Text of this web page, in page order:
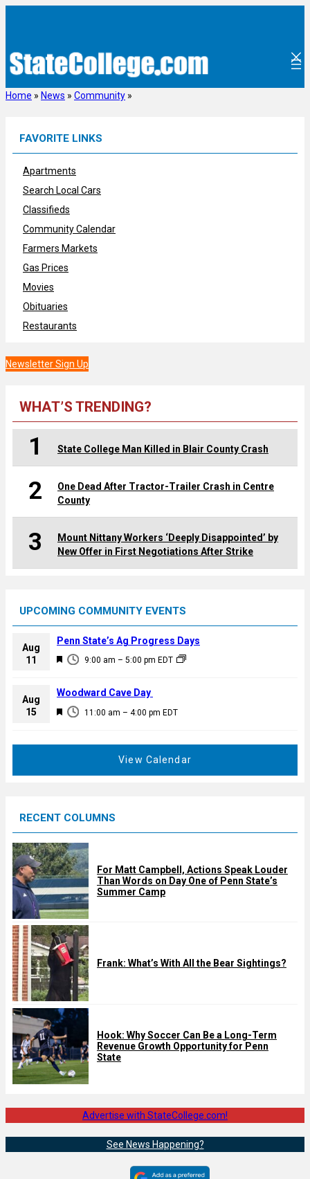
Home » News » Community »
FAVORITE LINKS
Apartments
Search Local Cars
Classifieds
Community Calendar
Farmers Markets
Gas Prices
Movies
Obituaries
Restaurants
Newsletter Sign Up
WHAT’S TRENDING?
1 State College Man Killed in Blair County Crash
2
One Dead After Tractor-Trailer Crash in Centre
County
3
Mount Nittany Workers ‘Deeply Disappointed’ by
New Offer in First Negotiations After Strike
UPCOMING COMMUNITY EVENTS
Aug
11
F
a
u
9:00 am – 5:00 pm EDT
Penn State’s Ag Progress Days
Aug
15
F
d
11:00 am – 4:00 pm EDT
Woodward Cave Day
View Calendar
RECENT COLUMNS
For Matt Campbell, Actions Speak Louder
Than Words on Day One of Penn State’s
Summer Camp
Frank: What’s With All the Bear Sightings?
Hook: Why Soccer Can Be a Long-Term
Revenue Growth Opportunity for Penn
State
Advertise with StateCollege.com!
See News Happening?